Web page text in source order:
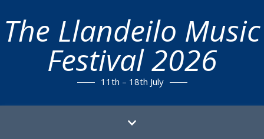
The Llandeilo Music
Festival 2026
11th – 18th July